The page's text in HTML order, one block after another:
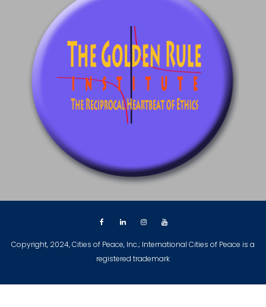
Copyright, 2024, Cities of Peace, Inc.; International Cities of Peace is a
registered trademark